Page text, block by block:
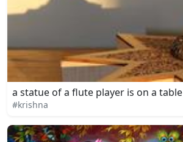
a statue of a flute player is on a table
#krishna